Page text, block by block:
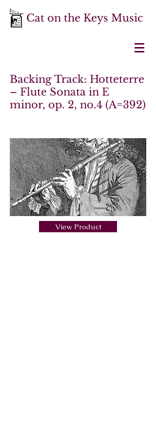
Cat on the Keys Music
Backing Track: Hotteterre
– Flute Sonata in E
minor, op. 2, no.4 (A=392)
View Product